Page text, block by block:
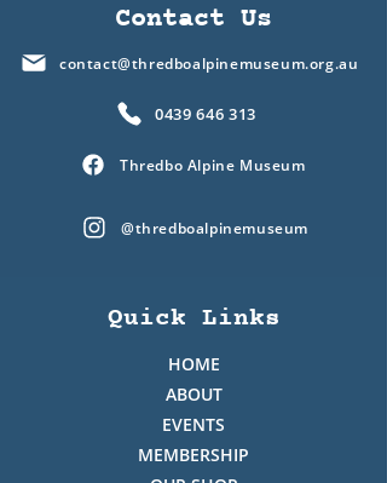
Contact Us
contact@thredboalpinemuseum.org.au
0439 646 313
Thredbo Alpine Museum
@thredboalpinemuseum
Quick Links
HOME
ABOUT
EVENTS
MEMBERSHIP